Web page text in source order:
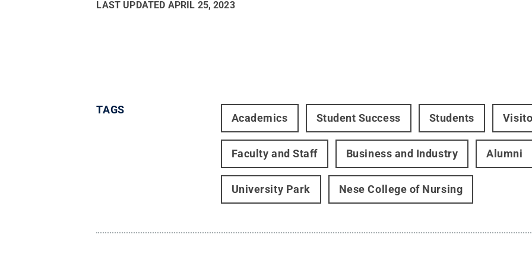
LAST UPDATED APRIL 25, 2023
TAGS
Academics Student Success Students
Faculty and Staff Business and Industry Alumni
University Park Nese College of Nursing